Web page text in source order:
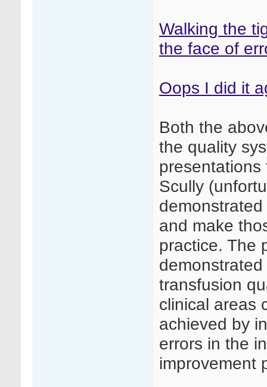
Walking the
the face of
Oops I did it
Both the
the quality
presentations
Scully
and make
practice. The
transfusion
clinical areas
achieved by
errors in the
improvement